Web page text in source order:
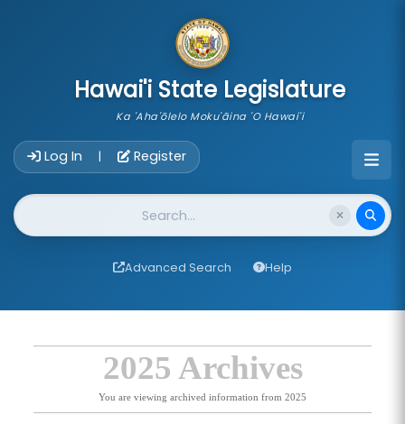
Hawai'i State Legislature
Ka 'Aha'ōlelo Moku'āina 'O Hawai'i
Log In | Register
Website Search
Advanced Search Help
2025 Archives
You are viewing archived information from 2025